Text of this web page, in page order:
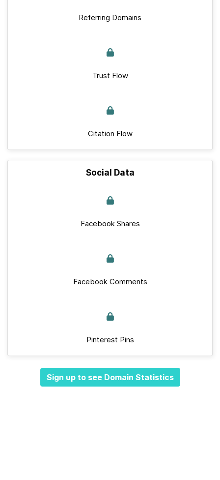
Referring Domains
Trust Flow
Citation Flow
Social Data
Facebook Shares
Facebook Comments
Pinterest Pins
Sign up to see Domain Statistics